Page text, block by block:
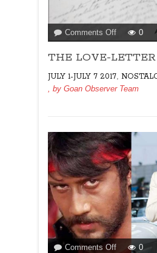
Comments Offon
THE
LOVE-
WRITER
0
THE LOVE-
JULY 1-JULY 7 2017
, by Goan Observer Team
Comments Offon
0